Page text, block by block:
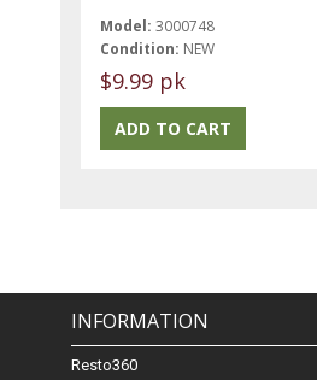
Model: 3000748
Condition: NEW
$9.99 pk
INFORMATION
Resto360